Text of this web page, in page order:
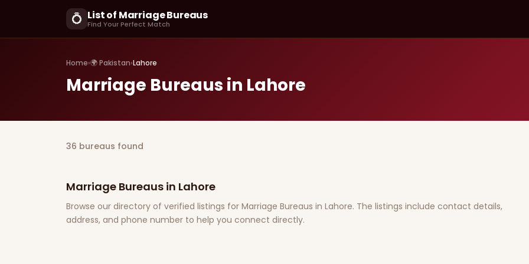
💍 List of Marriage Bureaus
Find Your Perfect Match
Home›🌍 Pakistan›Lahore
Marriage Bureaus in Lahore
36 bureaus found
Marriage Bureaus in Lahore
Browse our directory of verified listings for Marriage Bureaus in Lahore. The listings include contact details,
address, and phone number to help you connect directly.